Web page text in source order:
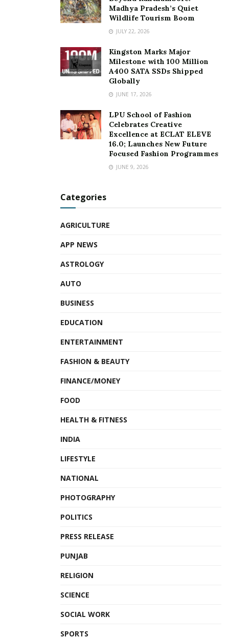
copywriting, psychology) into their final product. What
does all of that mean? It means you get only what you
need-and nothing more. They have a vast experience of
enterprises & working professionals.
For more details, visit: www.mediatrendz.co.in
360 degree marketing and advertising agency
digital strategies
entrepreneur Rohit Kumar
Marketing & Advertising firm
Media Trendz
strategic marketing
Madhya Pradesh’s Quiet
Wildlife Tourism Boom
JULY 22, 2026
Kingston Marks Major
Milestone with 100 Million
A400 SATA SSDs Shipped
Globally
JUNE 17, 2026
LPU School of Fashion
Celebrates Creative
Excellence at ECLAT ELEVE
16.0; Launches New Future
Focused Fashion Programmes
JUNE 9, 2026
Categories
AGRICULTURE
APP NEWS
ASTROLOGY
AUTO
BUSINESS
EDUCATION
ENTERTAINMENT
FASHION & BEAUTY
FINANCE/MONEY
FOOD
HEALTH & FITNESS
INDIA
LIFESTYLE
NATIONAL
PHOTOGRAPHY
POLITICS
PRESS RELEASE
PUNJAB
RELIGION
SCIENCE
SOCIAL WORK
SPORTS